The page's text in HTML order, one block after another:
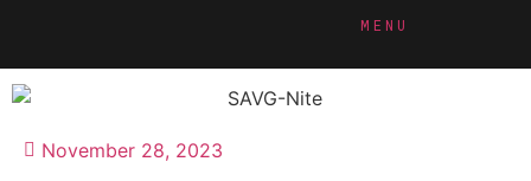
MENU
November 28, 2023